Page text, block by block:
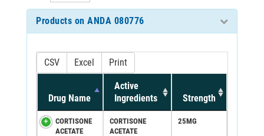
Products on ANDA 080776
CSV Excel Print
Drug Name
Active
Ingredients
Strength
CORTISONE
ACETATE
CORTISONE
ACETATE
25MG